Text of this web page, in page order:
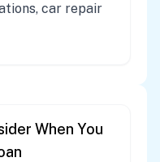
car repair
When You